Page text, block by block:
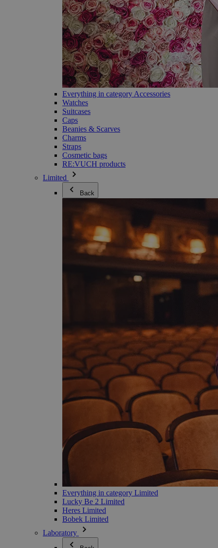
Everything in category Accessories
Watches
Suitcases
Caps
Beanies & Scarves
Charms
Straps
Cosmetic bags
RE:VUCH products
Limited
Back
Everything in category Limited
Lucky Be 2 Limited
Heres Limited
Bobek Limited
Laboratory